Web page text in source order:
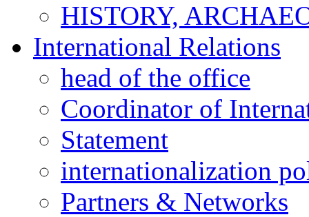
HISTORY,
International Relations
head of the office
Coordinator of
Statement
internationalization
Partners & Networks